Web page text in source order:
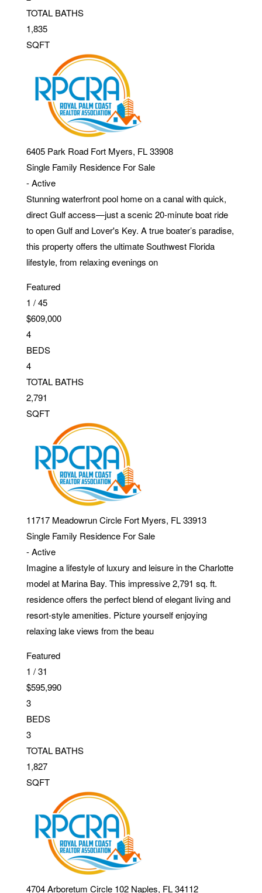
TOTAL BATHS
1,835
SQFT
6405 Park Road Fort Myers, FL 33908
Single Family Residence For Sale
-Active
Stunning waterfront pool home on a canal with quick,
direct Gulf access—just a scenic 20-minute boat ride
to open Gulf and Lover's Key. A true boater’s paradise,
this property offers the ultimate Southwest Florida
lifestyle, from relaxing evenings on
Featured
1 /45
$609,000
4
BEDS
4
TOTAL BATHS
2,791
SQFT
11717 Meadowrun Circle Fort Myers, FL 33913
Single Family Residence For Sale
-Active
Imagine a lifestyle of luxury and leisure in the Charlotte
model at Marina Bay. This impressive 2,791 sq. ft.
residence offers the perfect blend of elegant living and
resort-style amenities. Picture yourself enjoying
relaxing lake views from the beau
Featured
1 /31
$595,990
3
BEDS
3
TOTAL BATHS
1,827
SQFT
4704 Arboretum Circle 102 Naples, FL 34112